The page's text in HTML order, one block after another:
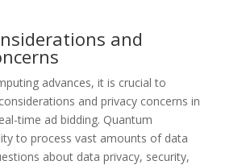
and
advances, it is crucial to
and privacy concerns in
time ad bidding. Quantum
to process vast amounts of data
about data privacy, security,